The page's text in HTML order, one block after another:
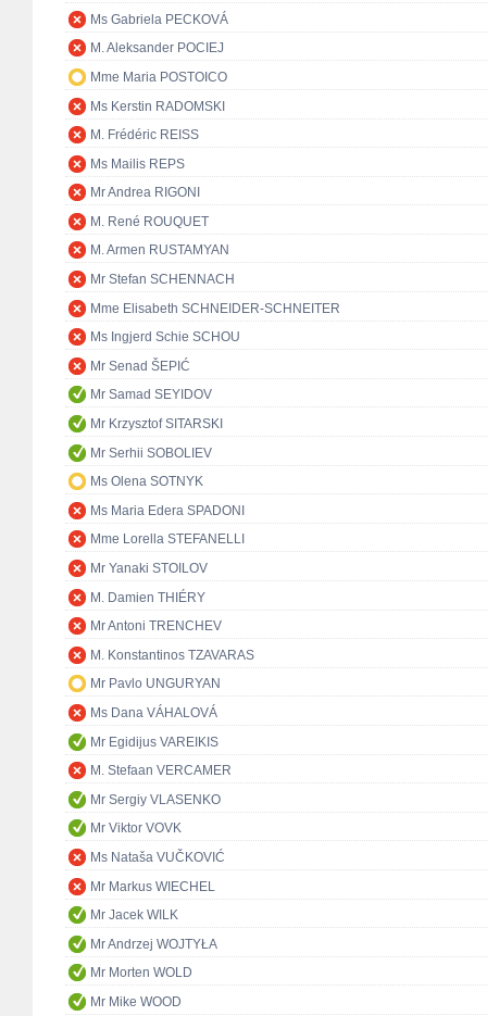
Ms Gabriela PECKOVÁ
M. Aleksander POCIEJ
Mme Maria POSTOICO
Ms Kerstin RADOMSKI
M. Frédéric REISS
Ms Mailis REPS
Mr Andrea RIGONI
M. René ROUQUET
M. Armen RUSTAMYAN
Mr Stefan SCHENNACH
Mme Elisabeth SCHNEIDER-SCHNEITER
Ms Ingjerd Schie SCHOU
Mr Senad ŠEPIĆ
Mr Samad SEYIDOV
Mr Krzysztof SITARSKI
Mr Serhii SOBOLIEV
Ms Olena SOTNYK
Ms Maria Edera SPADONI
Mme Lorella STEFANELLI
Mr Yanaki STOILOV
M. Damien THIÉRY
Mr Antoni TRENCHEV
M. Konstantinos TZAVARAS
Mr Pavlo UNGURYAN
Ms Dana VÁHALOVÁ
Mr Egidijus VAREIKIS
M. Stefaan VERCAMER
Mr Sergiy VLASENKO
Mr Viktor VOVK
Ms Nataša VUČKOVIĆ
Mr Markus WIECHEL
Mr Jacek WILK
Mr Andrzej WOJTYŁA
Mr Morten WOLD
Mr Mike WOOD